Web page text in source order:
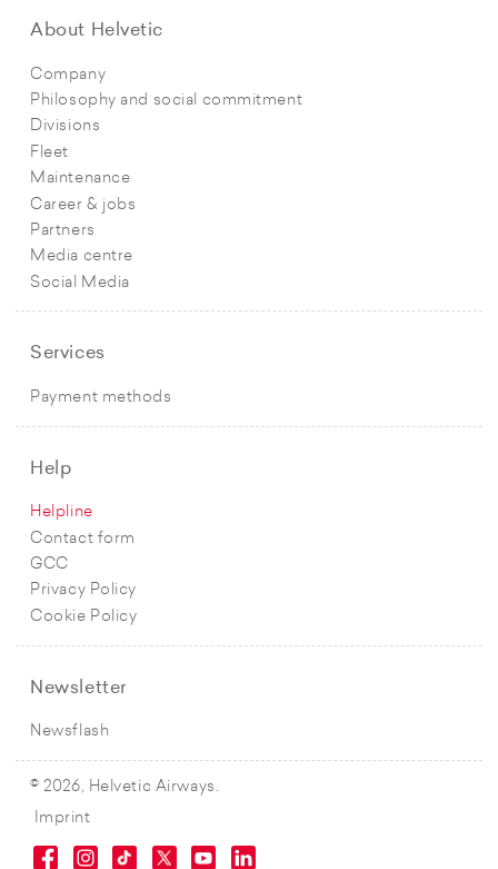
About Helvetic
Company
Philosophy and social commitment
Divisions
Fleet
Maintenance
Career & jobs
Partners
Media centre
Social Media
Services
Payment methods
Help
Helpline
Contact form
GCC
Privacy Policy
Cookie Policy
Newsletter
Newsflash
© 2026, Helvetic Airways.
Imprint